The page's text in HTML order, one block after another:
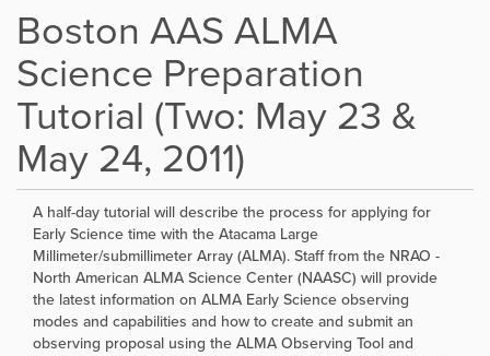
Boston AAS ALMA
Science Preparation
Tutorial (Two: May 23 &
May 24, 2011)
A half-day tutorial will describe the process for applying for
Early Science time with the Atacama Large
Millimeter/submillimeter Array (ALMA). Staff from the NRAO -
North American ALMA Science Center (NAASC) will provide
the latest information on ALMA Early Science observing
modes and capabilities and how to create and submit an
observing proposal using the ALMA Observing Tool and